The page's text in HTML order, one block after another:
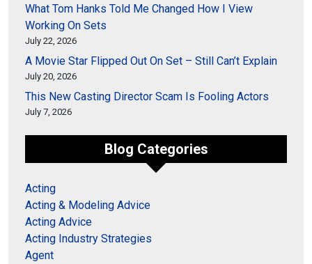
What Tom Hanks Told Me Changed How I View
Working On Sets
July 22, 2026
A Movie Star Flipped Out On Set – Still Can’t Explain
July 20, 2026
This New Casting Director Scam Is Fooling Actors
July 7, 2026
Blog Categories
Acting
Acting & Modeling Advice
Acting Advice
Acting Industry Strategies
Agent